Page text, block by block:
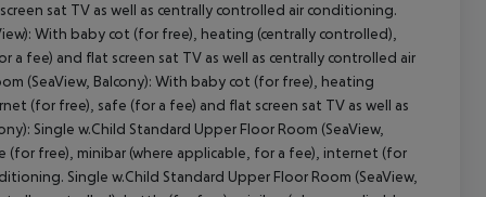
sat TV as well as centrally controlled air conditioning.
With baby cot (for free), heating (centrally controlled),
fee) and flat screen sat TV as well as centrally controlled air
(SeaView, Balcony): With baby cot (for free), heating
(for free), safe (for a fee) and flat screen sat TV as well as
Single w.Child Standard Upper Floor Room (SeaView,
(for free), minibar (where applicable, for a fee), internet (for
Single w.Child Standard Upper Floor Room (SeaView,